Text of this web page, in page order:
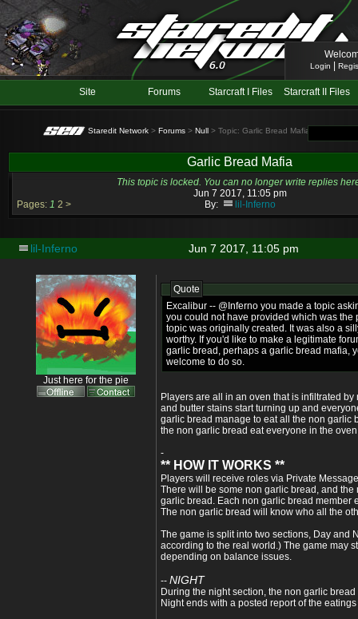
Login
Site Forums Starcraft I Files Starcraft II Files
Staredit Network > Forums > Null > Topic: Garlic Bread Mafia
Garlic Bread Mafia
This topic is locked. You can no longer write replies
Jun 7 2017, 11:05 pm
By:
lil-Inferno
Pages: 1 2 >
Jun 7 2017, 11:05 pm
lil-Inferno
Just here for the pie
Quote
Excalibur -- @Inferno you made a topic
you could not have provided which was the
topic was originally created. It was also a
worthy. If you'd like to make a legitimate
garlic bread, perhaps a garlic bread mafia,
welcome to do so.
Players are all in an oven that is infiltrated
and butter stains start turning up and
garlic bread manage to eat all the non garlic
the non garlic bread eat everyone in the
-
** HOW IT WORKS **
Players will receive roles via Private
There will be some non garlic bread, and
garlic bread. Each non garlic bread member
The non garlic bread will know who all the
The game is split into two sections, Day and
according to the real world.) The game may
depending on balance issues.
-- NIGHT
During the night section, the non garlic bread
Night ends with a posted report of the